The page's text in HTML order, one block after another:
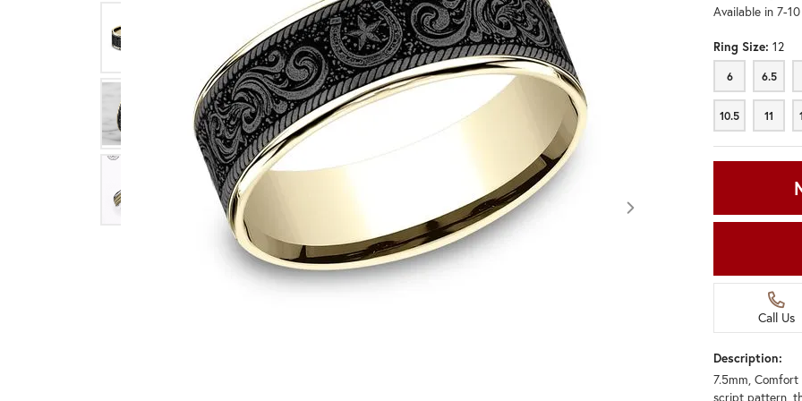
Click image to zoom in.
Available in 7-
Ring Size: 12
6
6 6.5
6.5
10.5
10.5 11
11
Call Us
Description:
7.5mm, Comfort
script pattern,